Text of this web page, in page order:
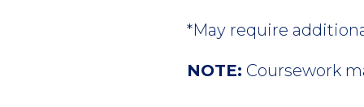
*May require
NOTE: Coursework